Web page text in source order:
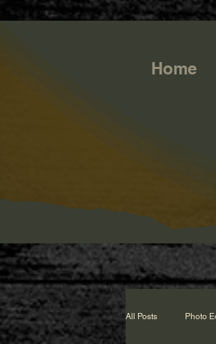
https://g.page/r/CQXwkBsytGtOEB0/review
Home
All Posts Photo